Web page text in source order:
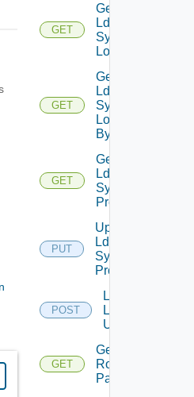
GET
Get
Ldap
Sync
Logs
GET
Get
Ldap
Sync
Log
By Id
GET
Get
Ldap
Sync
Profile
PUT
Update
Ldap
Sync
Profile
POST
Lookup
Ldap
Users
GET
Get VCF
Roles
Paginated